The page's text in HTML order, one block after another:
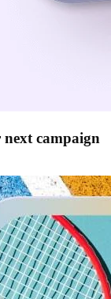
campaign